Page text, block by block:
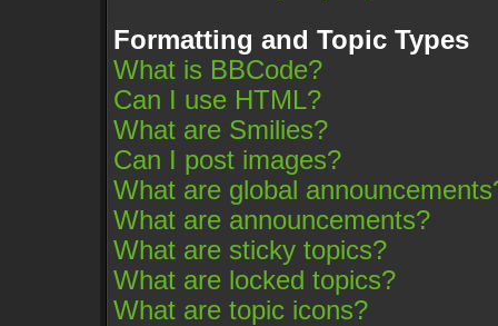
Formatting and Topic Types
What is BBCode?
Can I use HTML?
What are Smilies?
Can I post images?
What are global
What are announcements?
What are sticky topics?
What are locked topics?
What are topic icons?